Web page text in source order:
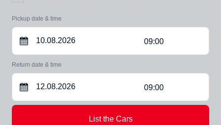
Pickup date & time
09:00
Return date & time
09:00
List the Cars